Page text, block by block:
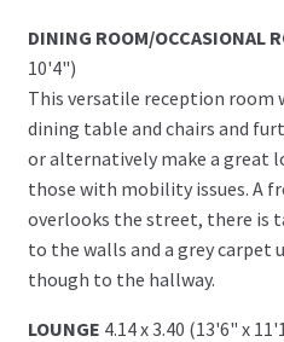
DINING ROOM/OCCASIONAL
10'4")
This versatile reception room
dining table and chairs and
or alternatively make a great
those with mobility issues. A
overlooks the street, there is
to the walls and a grey carpet
though to the hallway.
LOUNGE 4.14 x 3.40 (13'6" x